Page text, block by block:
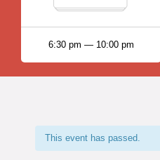
6:30 pm — 10:00 pm
This event has passed.